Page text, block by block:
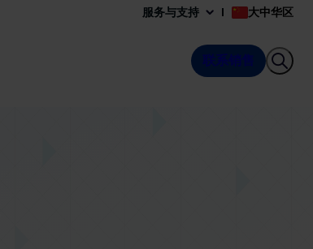
服务与支持 大中华区
联系销售